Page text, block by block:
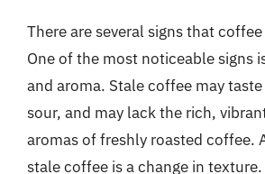
There are several signs that
One of the most noticeable signs
and aroma. Stale coffee may
sour, and may lack the rich,
aromas of freshly roasted coffee.
stale coffee is a change in